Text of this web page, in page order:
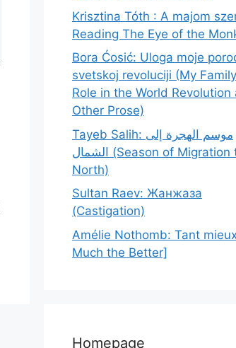
Krisztina Tóth : A majom
Reading The Eye of the
Bora Ćosić: Uloga moje
svetskoj revoluciji (My
Role in the World Revolution
Other Prose)
Tayeb Salih: موسم الهجرة إلى
الشمال (Season of Migration to the
North)
Sultan Raev: Жанжаза
(Castigation)
Amélie Nothomb: Tant
Much the Better]
Homepage